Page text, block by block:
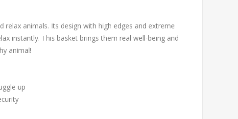
relax animals. Its design with high edges and extreme
instantly. This basket brings them real well-being and
animal!
up